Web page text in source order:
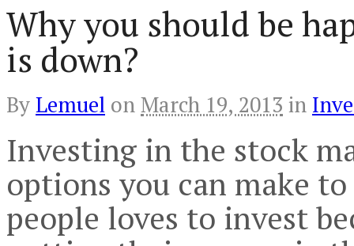
Why you should be
is down?
ByLemuel onMarch 19, 2013 in
Investing in the stock
options you can make
people loves to invest